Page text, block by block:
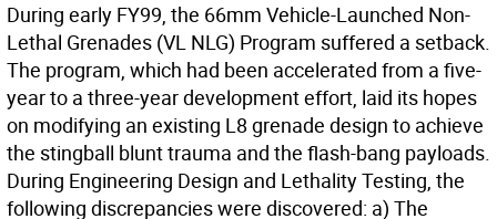
During early FY99, the 66mm Vehicle-Launched Non-
Lethal Grenades (VL NLG) Program suffered a setback.
The program, which had been accelerated from a five-
year to a three-year development effort, laid its hopes
on modifying an existing L8 grenade design to achieve
the stingball blunt trauma and the flash-bang payloads.
During Engineering Design and Lethality Testing, the
following discrepancies were discovered: a) The